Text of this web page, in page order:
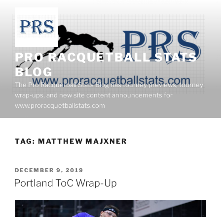
content
PRO RACQUETBALL STATS
BLOG
The Pro Racquetball Stats Blog has tourney previews, tourney
wrap-ups, and new site content announcements for
www.proracquetballstats.com
TAG: MATTHEW MAJXNER
POSTED
ON
DECEMBER 9, 2019
Portland ToC Wrap-Up